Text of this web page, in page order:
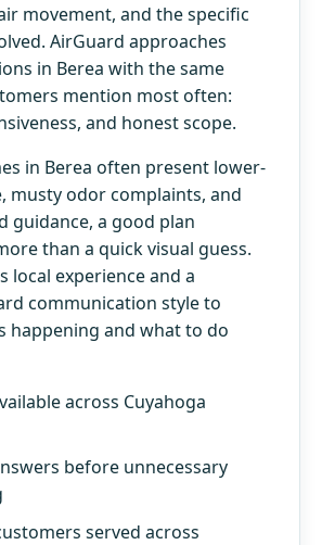
movement, and the specific
AirGuard approaches
in Berea with the same
mention most often:
and honest scope.
in Berea often present lower-
musty odor complaints, and
guidance, a good plan
than a quick visual guess.
local experience and a
communication style to
happening and what to do
across Cuyahoga
before unnecessary
served across